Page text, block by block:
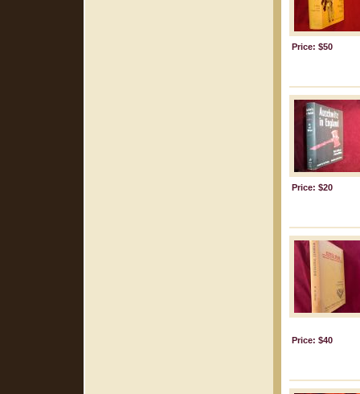
Price: $50
Price: $20
Price: $40